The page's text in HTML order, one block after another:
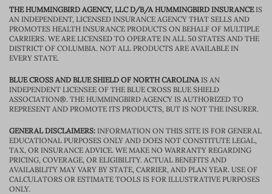
THE HUMMINGBIRD AGENCY, LLC D/B/A HUMMINGBIRD INSURANCEIS
AN INDEPENDENT, LICENSED INSURANCE AGENCY THAT SELLS AND
PROMOTES HEALTH INSURANCE PRODUCTS ON BEHALF OF MULTIPLE
CARRIERS. WE ARE LICENSED TO OPERATE IN ALL 50 STATES AND THE
DISTRICT OF COLUMBIA. NOT ALL PRODUCTS ARE AVAILABLE IN
EVERY STATE.
BLUE CROSS AND BLUE SHIELD OF NORTH CAROLINAIS AN
INDEPENDENT LICENSEE OF THE BLUE CROSS BLUE SHIELD
ASSOCIATION®. THE HUMMINGBIRD AGENCY IS AUTHORIZED TO
REPRESENT AND PROMOTE ITS PRODUCTS, BUT IS NOT THE INSURER.
GENERAL DISCLAIMERS: INFORMATION ON THIS SITE IS FOR GENERAL
EDUCATIONAL PURPOSES ONLY AND DOES NOT CONSTITUTE LEGAL,
TAX, OR INSURANCE ADVICE. WE MAKE NO WARRANTY REGARDING
PRICING, COVERAGE, OR ELIGIBILITY. ACTUAL BENEFITS AND
AVAILABILITY MAY VARY BY STATE, CARRIER, AND PLAN YEAR. USE OF
CALCULATORS OR ESTIMATE TOOLS IS FOR ILLUSTRATIVE PURPOSES
ONLY.